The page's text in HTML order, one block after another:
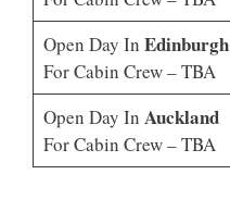
Open Day In Edinburgh
For Cabin Crew – TBA
Open Day In Auckland
For Cabin Crew – TBA